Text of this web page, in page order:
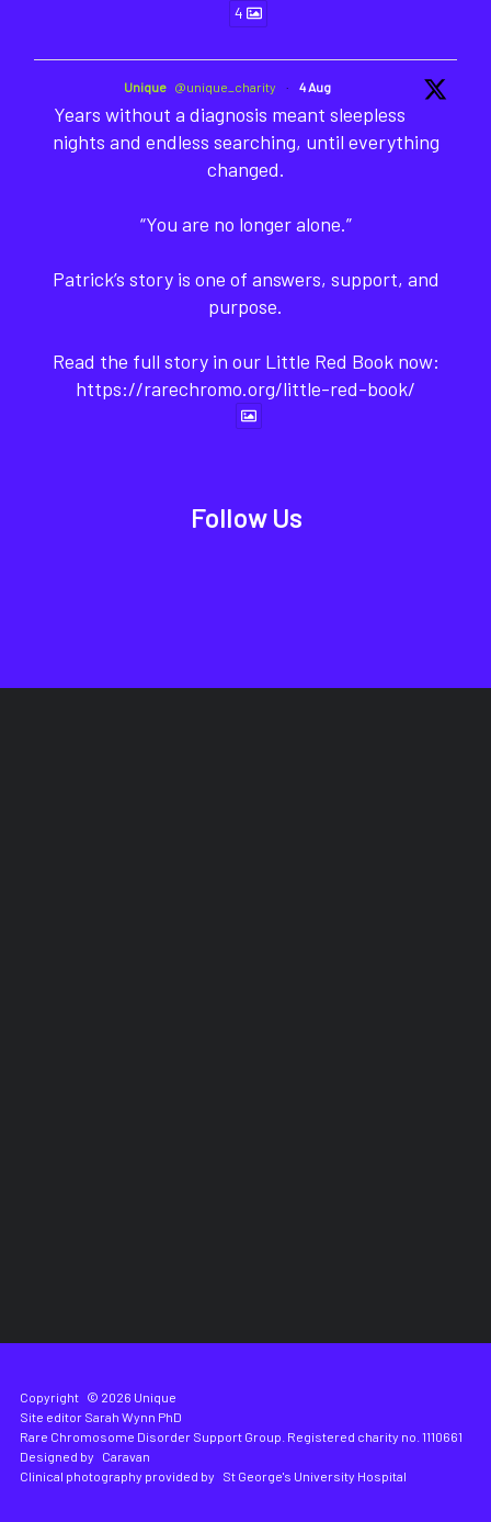
4
Unique @unique_charity · 4 Aug
Years without a diagnosis meant sleepless
nights and endless searching, until everything
changed.
“You are no longer alone.”
Patrick’s story is one of answers, support, and
purpose.
Read the full story in our Little Red Book now:
https://rarechromo.org/little-red-book/
Follow Us
Copyright © 2026 Unique
Site editor Sarah Wynn PhD
Rare Chromosome Disorder Support Group. Registered charity no. 1110661
Designed by
Caravan
Clinical photography provided by
St George's University Hospital